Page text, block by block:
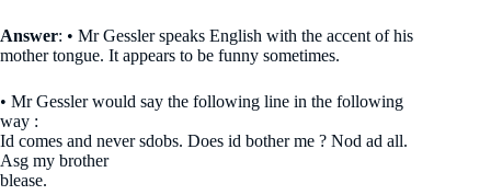
Answer: • Mr Gessler speaks English with the accent of his
mother tongue. It appears to be funny sometimes.
• Mr Gessler would say the following line in the following
way :
Id comes and never sdobs. Does id bother me ? Nod ad all.
Asg my brother
blease.